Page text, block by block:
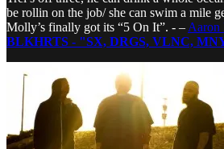
be rollin on the job/ she can swim a mile
Molly’s finally got its “5 On It”. - – Aaron
BLKHRTS - "SX, DRGS, VLNC,